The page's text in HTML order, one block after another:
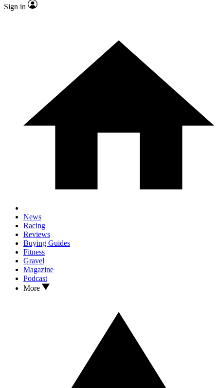
Sign in
News
Racing
Reviews
Buying Guides
Fitness
Gravel
Magazine
Podcast
More